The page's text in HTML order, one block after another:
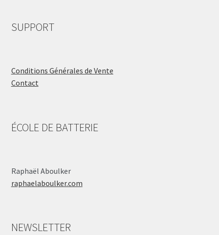
SUPPORT
Conditions Générales de Vente
Contact
ÉCOLE DE BATTERIE
Raphaël Aboulker
raphaelaboulker.com
NEWSLETTER